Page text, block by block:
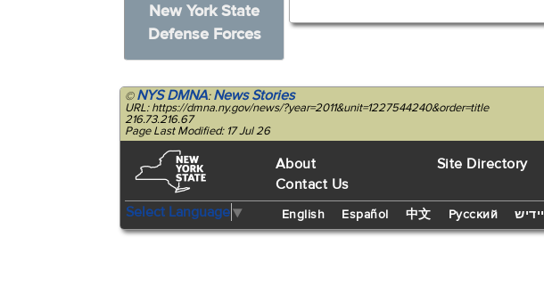
New York State
Defense Forces
©NYS DMNA:News Stories
URL: https://dmna.ny.gov/news/?year=2011&unit=1227544240&order=title
216.73.216.67
Page Last Modified: 17 Jul 26
About
Contact Us
Site Directory
Select Language▼ English Español 中文 Русский יידיש